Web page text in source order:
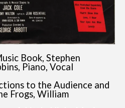
Book, Stephen
Piano, Vocal
to the Audience and
Frogs, William